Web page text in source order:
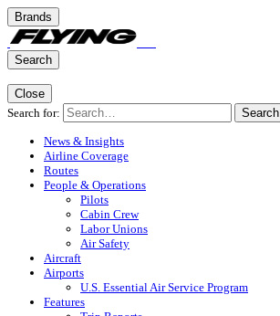
Brands
Search
Close
Search for:
Search
News & Insights
Airline Coverage
Routes
People & Operations
Pilots
Cabin Crew
Labor Unions
Air Safety
Aircraft
Airports
U.S. Essential Air Service Program
Features